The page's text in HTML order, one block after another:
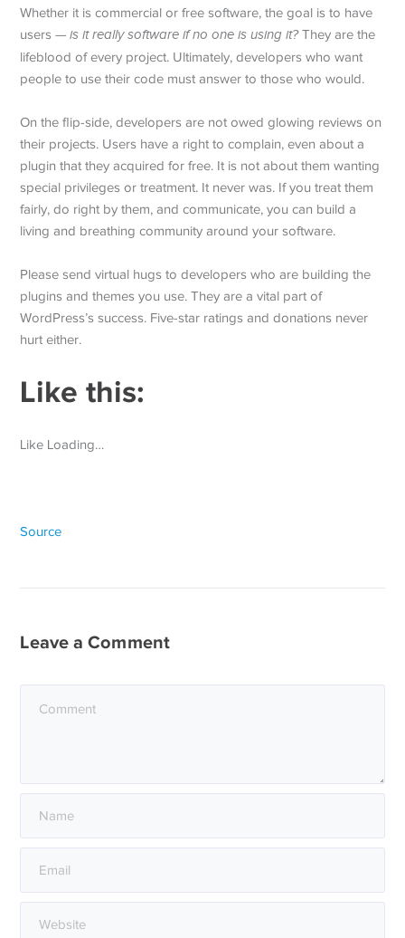
Whether it is commercial or free software, the goal is to have
users —is it really software if no one is using it?They are the
lifeblood of every project. Ultimately, developers who want
people to use their code must answer to those who would.
On the flip-side, developers are not owed glowing reviews on
their projects. Users have a right to complain, even about a
plugin that they acquired for free. It is not about them wanting
special privileges or treatment. It never was. If you treat them
fairly, do right by them, and communicate, you can build a
living and breathing community around your software.
Please send virtual hugs to developers who are building the
plugins and themes you use. They are a vital part of
WordPress’s success. Five-star ratings and donations never
hurt either.
Like this:
Like Loading…
Source
Leave a Comment